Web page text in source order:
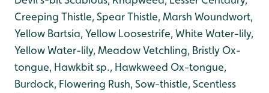
Creeping Thistle, Spear Thistle, Marsh Woundwort,
Yellow Bartsia, Yellow Loosestrife, White Water-lily,
Yellow Water-lily, Meadow Vetchling, Bristly Ox-
tongue, Hawkbit sp., Hawkweed Ox-tongue,
Burdock, Flowering Rush, Sow-thistle, Scentless